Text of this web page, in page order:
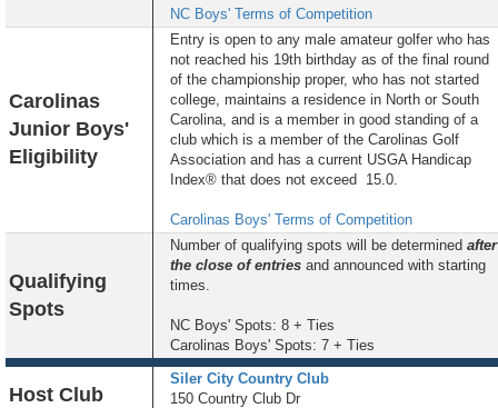
NC Boys' Terms of Competition
Carolinas
Junior Boys'
Eligibility
Entry is open to any male amateur golfer who has
not reached his 19th birthday as of the final round
of the championship proper, who has not started
college, maintains a residence in North or South
Carolina, and is a member in good standing of a
club which is a member of the Carolinas Golf
Association and has a current USGA Handicap
Index® that does not exceed 15.0.
Carolinas Boys' Terms of Competition
Qualifying
Spots
Number of qualifying spots will be determined after
the close of entries and announced with starting
times.
NC Boys' Spots: 8 + Ties
Carolinas Boys' Spots: 7 + Ties
Host Club
Siler City Country Club
150 Country Club Dr